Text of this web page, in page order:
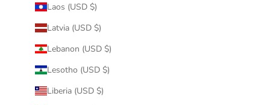
Laos (USD $)
Latvia (USD $)
Lebanon (USD $)
Lesotho (USD $)
Liberia (USD $)